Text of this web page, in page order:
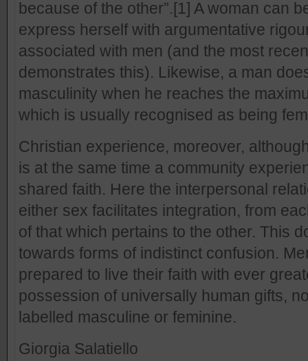
because of the other”.[1] A woman can
express herself with argumentative
associated with men (and the most
demonstrates this). Likewise, a man
masculinity when he reaches the
which is usually recognised as being
Christian experience, moreover,
is at the same time a community
shared faith. Here the interpersonal
either sex facilitates integration, from
of that which pertains to the other. This
towards forms of indistinct confusion.
prepared to live their faith with ever
possession of universally human gifts,
labelled masculine or feminine.
Giorgia Salatiello